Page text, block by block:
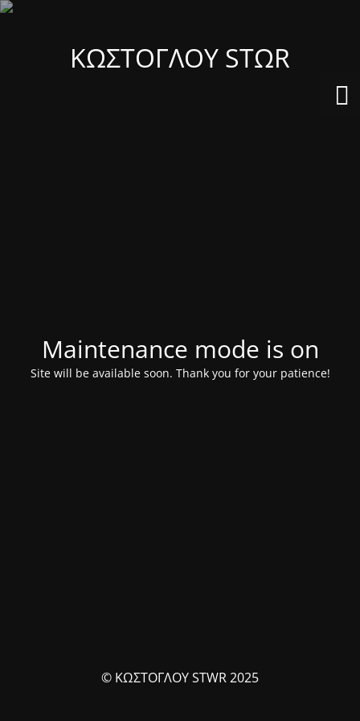
ΚΩΣΤΟΓΛΟΥ STΩR
Maintenance mode is on
Site will be available soon. Thank you for your patience!
© ΚΩΣΤΟΓΛΟΥ STWR 2025